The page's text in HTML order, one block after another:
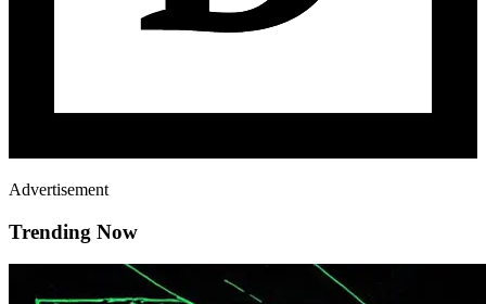
Advertisement
Trending Now